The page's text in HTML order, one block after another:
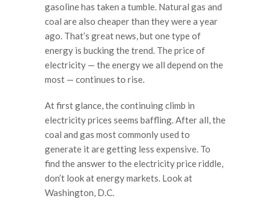
gasoline has taken a tumble. Natural gas and
coal are also cheaper than they were a year
ago. That’s great news, but one type of
energy is bucking the trend. The price of
electricity — the energy we all depend on the
most — continues to rise.
At first glance, the continuing climb in
electricity prices seems baffling. After all, the
coal and gas most commonly used to
generate it are getting less expensive. To
find the answer to the electricity price riddle,
don’t look at energy markets. Look at
Washington, D.C.